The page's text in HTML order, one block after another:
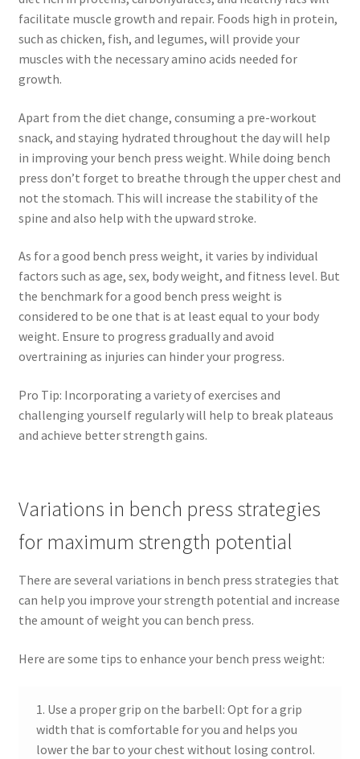
facilitate muscle growth and repair. Foods high in protein,
such as chicken, fish, and legumes, will provide your
muscles with the necessary amino acids needed for
growth.
Apart from the diet change, consuming a pre-workout
snack, and staying hydrated throughout the day will help
in improving your bench press weight. While doing bench
press don’t forget to breathe through the upper chest and
not the stomach. This will increase the stability of the
spine and also help with the upward stroke.
As for a good bench press weight, it varies by individual
factors such as age, sex, body weight, and fitness level. But
the benchmark for a good bench press weight is
considered to be one that is at least equal to your body
weight. Ensure to progress gradually and avoid
overtraining as injuries can hinder your progress.
Pro Tip: Incorporating a variety of exercises and
challenging yourself regularly will help to break plateaus
and achieve better strength gains.
Variations in bench press strategies
for maximum strength potential
There are several variations in bench press strategies that
can help you improve your strength potential and increase
the amount of weight you can bench press.
Here are some tips to enhance your bench press weight:
1. Use a proper grip on the barbell: Opt for a grip
width that is comfortable for you and helps you
lower the bar to your chest without losing control.